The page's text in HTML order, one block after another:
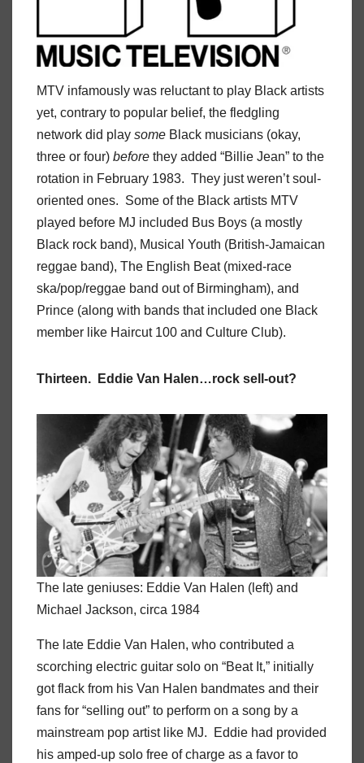
MTV infamously was reluctant to play Black artists
yet, contrary to popular belief, the fledgling
network did play some Black musicians (okay,
three or four) before they added “Billie Jean” to the
rotation in February 1983. They just weren’t soul-
oriented ones. Some of the Black artists MTV
played before MJ included Bus Boys (a mostly
Black rock band), Musical Youth (British-Jamaican
reggae band), The English Beat (mixed-race
ska/pop/reggae band out of Birmingham), and
Prince (along with bands that included one Black
member like Haircut 100 and Culture Club).
Thirteen. Eddie Van Halen…rock sell-out?
The late geniuses: Eddie Van Halen (left) and
Michael Jackson, circa 1984
The late Eddie Van Halen, who contributed a
scorching electric guitar solo on “Beat It,” initially
got flack from his Van Halen bandmates and their
fans for “selling out” to perform on a song by a
mainstream pop artist like MJ. Eddie had provided
his amped-up solo free of charge as a favor to